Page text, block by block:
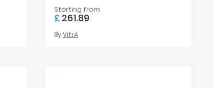
Starting from
£261.89
ByVitrA